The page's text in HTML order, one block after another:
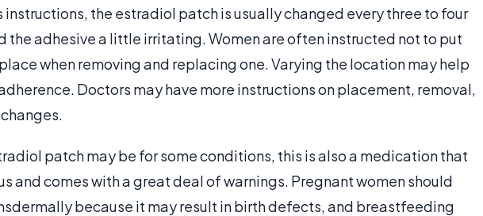
instructions, the estradiol patch is usually changed every three to four
the adhesive a little irritating. Women are often instructed not to put
when removing and replacing one. Varying the location may help
Doctors may have more instructions on placement, removal,
patch may be for some conditions, this is also a medication that
and comes with a great deal of warnings. Pregnant women should
because it may result in birth defects, and breastfeeding